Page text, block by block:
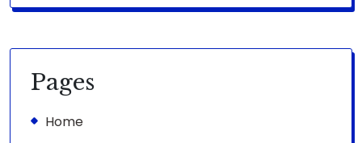
Pages
Home